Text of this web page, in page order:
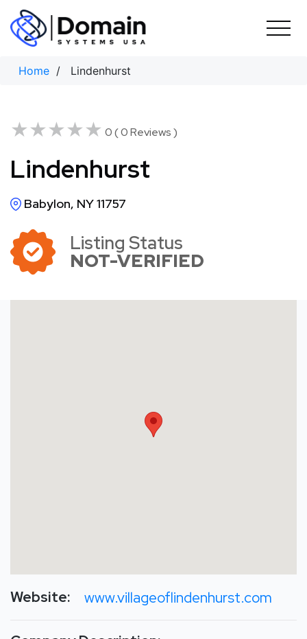
Skip
content
Home / Lindenhurst
★★★★★
★★★★★ 0 ( 0 Reviews )
Lindenhurst
Babylon, NY 11757
Listing Status
NOT-VERIFIED
Website: www.villageoflindenhurst.com